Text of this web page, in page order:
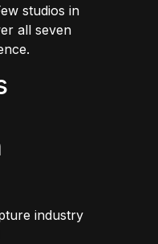
studios in
all seven
industry